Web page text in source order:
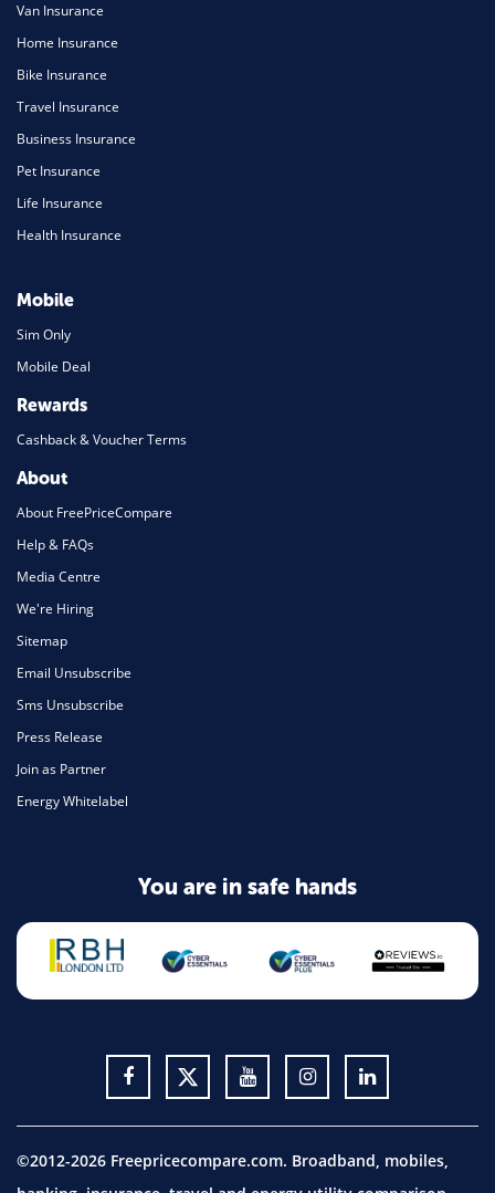
Van Insurance
Home Insurance
Bike Insurance
Travel Insurance
Business Insurance
Pet Insurance
Life Insurance
Health Insurance
Mobile
Sim Only
Mobile Deal
Rewards
Cashback & Voucher Terms
About
About FreePriceCompare
Help & FAQs
Media Centre
We're Hiring
Sitemap
Email Unsubscribe
Sms Unsubscribe
Press Release
Join as Partner
Energy Whitelabel
You are in safe hands
©2012-2026 Freepricecompare.com. Broadband, mobiles,